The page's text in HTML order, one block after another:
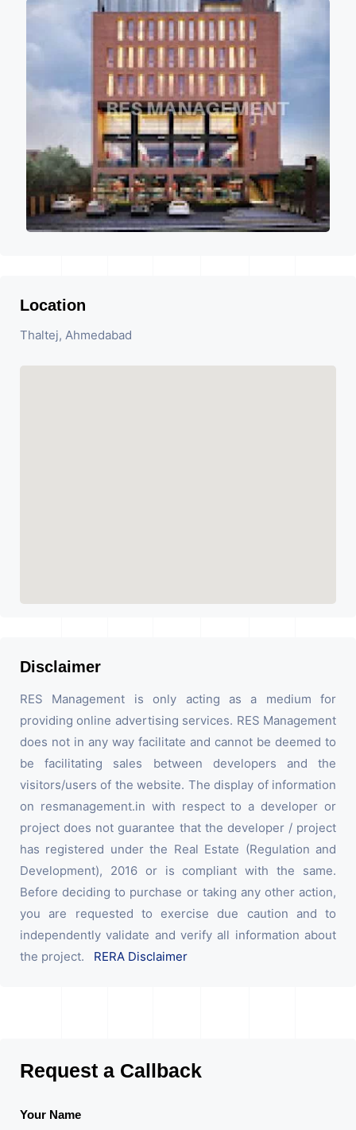
Location
Thaltej, Ahmedabad
Disclaimer
RES Management is only acting as a medium for
providing online advertising services. RES Management
does not in any way facilitate and cannot be deemed to
be facilitating sales between developers and the
visitors/users of the website. The display of information
on resmanagement.in with respect to a developer or
project does not guarantee that the developer / project
has registered under the Real Estate (Regulation and
Development), 2016 or is compliant with the same.
Before deciding to purchase or taking any other action,
you are requested to exercise due caution and to
independently validate and verify all information about
the project. RERA Disclaimer
Request a Callback
Your Name